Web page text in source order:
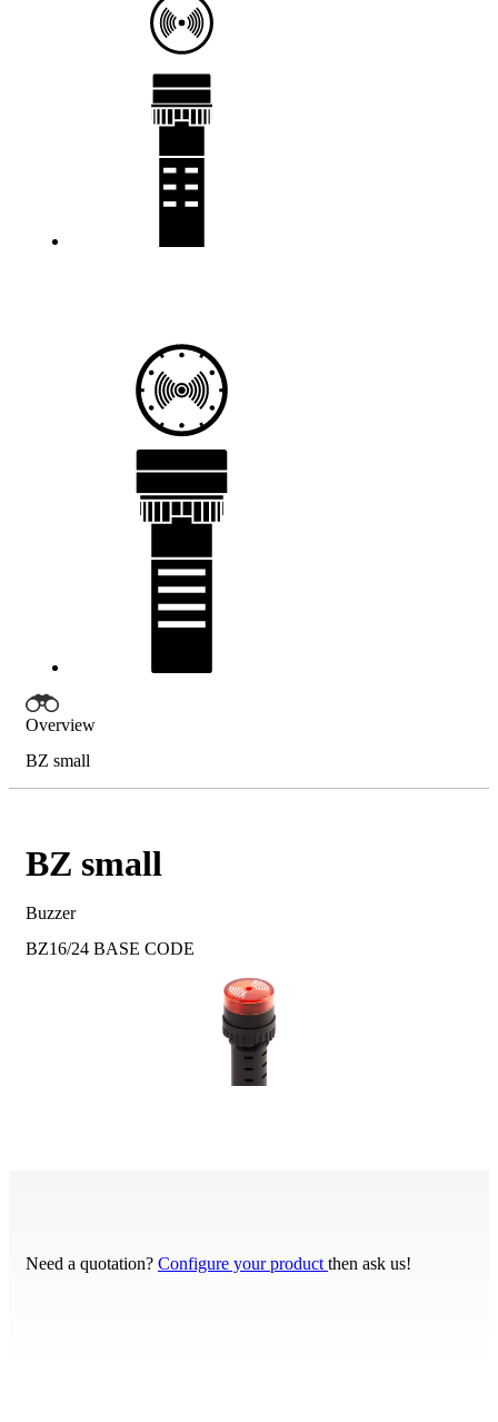
Overview
BZ small
BZ small
Buzzer
BZ16/24 BASE CODE
Need a quotation? Configure your product then ask us!